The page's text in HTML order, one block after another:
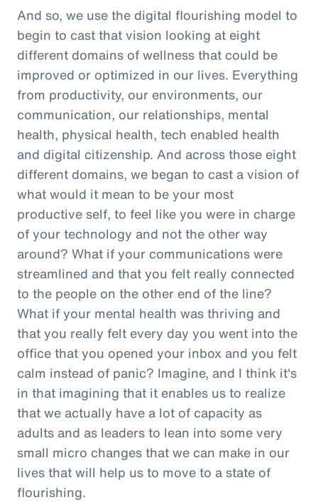
And so, we use the digital flourishing model to
begin to cast that vision looking at eight
different domains of wellness that could be
improved or optimized in our lives. Everything
from productivity, our environments, our
communication, our relationships, mental
health, physical health, tech enabled health
and digital citizenship. And across those eight
different domains, we began to cast a vision of
what would it mean to be your most
productive self, to feel like you were in charge
of your technology and not the other way
around? What if your communications were
streamlined and that you felt really connected
to the people on the other end of the line?
What if your mental health was thriving and
that you really felt every day you went into the
office that you opened your inbox and you felt
calm instead of panic? Imagine, and I think it's
in that imagining that it enables us to realize
that we actually have a lot of capacity as
adults and as leaders to lean into some very
small micro changes that we can make in our
lives that will help us to move to a state of
flourishing.